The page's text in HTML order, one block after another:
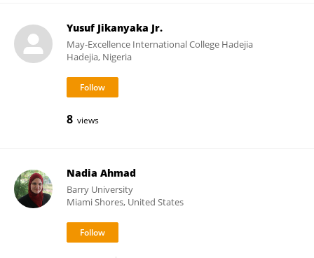
Yusuf Jikanyaka Jr.
May-Excellence International College Hadejia
Hadejia, Nigeria
8 views
Nadia Ahmad
Barry University
Miami Shores, United States